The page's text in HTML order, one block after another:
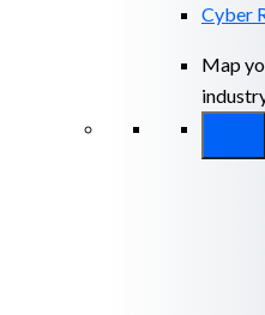
Cyber
Map